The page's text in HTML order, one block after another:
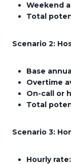
Weekend
Total
Scenario 2:
Base
Overtime
On-call or
Total
Scenario 3:
Hourly rate: